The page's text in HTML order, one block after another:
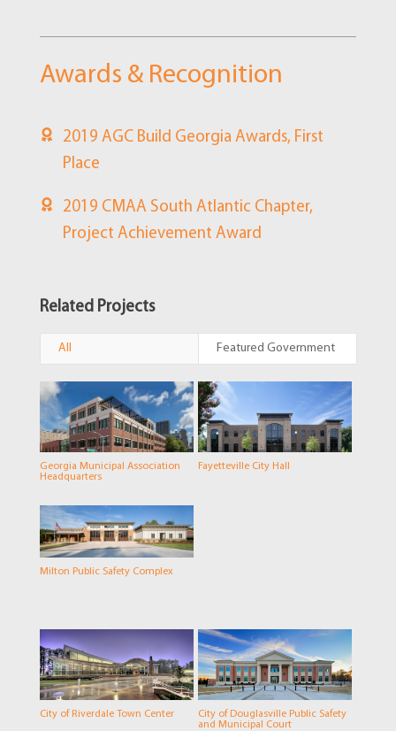
Awards & Recognition
2019 AGC Build Georgia Awards, First
Place
2019 CMAA South Atlantic Chapter,
Project Achievement Award
Related Projects
All Featured Government
Georgia Municipal Association
Headquarters
Fayetteville City Hall
Milton Public Safety Complex
City of Riverdale Town Center
City of Douglasville Public Safety
and Municipal Court